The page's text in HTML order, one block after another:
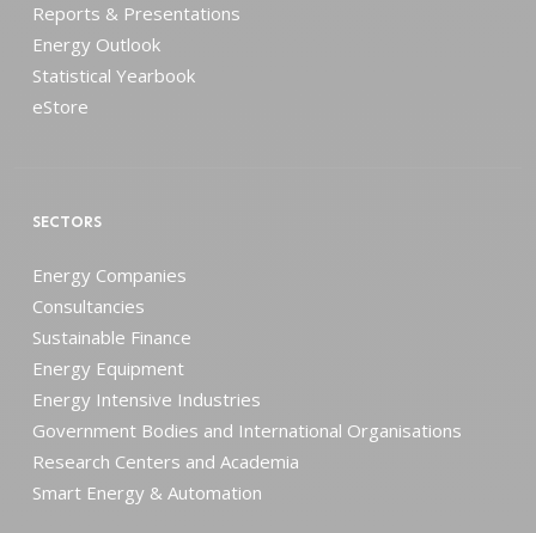
Reports & Presentations
Energy Outlook
Statistical Yearbook
eStore
SECTORS
Energy Companies
Consultancies
Sustainable Finance
Energy Equipment
Energy Intensive Industries
Government Bodies and International Organisations
Research Centers and Academia
Smart Energy & Automation